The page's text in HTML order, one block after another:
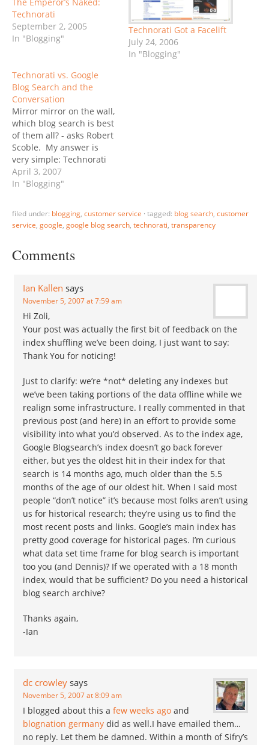
Technorati
September 2, 2005
In "Blogging"
Technorati Got a Facelift
July 24, 2006
In "Blogging"
Technorati vs. Google
Blog Search and the
Conversation
Mirror mirror on the wall,
which blog search is best
of them all? - asks Robert
Scoble. My answer is
very simple: Technorati
has by far more features,
they continue to be the
that I force myself to use
Technorati, day by day -
April 3, 2007
In "Blogging"
filed under: blogging, customer service · tagged: blog search, customer
service, google, google blog search, technorati, transparency
Comments
Ian Kallen says
November 5, 2007 at 7:59 am
Hi Zoli,
Your post was actually the first bit of feedback on the
index shuffling we’ve been doing, I just want to say:
Thank You for noticing!
Just to clarify: we’re *not* deleting any indexes but
we’ve been taking portions of the data offline while we
realign some infrastructure. I really commented in that
previous post (and here) in an effort to provide some
visibility into what you’d observed. As to the index age,
Google Blogsearch’s index doesn’t go back forever
either, but yes the oldest hit in their index for that
search is 14 months ago, much older than the 5.5
months of the age of our oldest hit. When I said most
people “don’t notice” it’s because most folks aren’t using
us for historical research; they’re using us to find the
most recent posts and links. Google’s main index has
pretty good coverage for historical pages. I’m curious
what data set time frame for blog search is important
too you (and Dennis)? If we operated with a 18 month
index, would that be sufficient? Do you need a historical
blog search archive?
Thanks again,
-Ian
dc crowley says
November 5, 2007 at 8:09 am
I blogged about this a few weeks ago and
blognation germany did as well.I have emailed them…
no reply. Let them be damned. Within a month of Sifry’s